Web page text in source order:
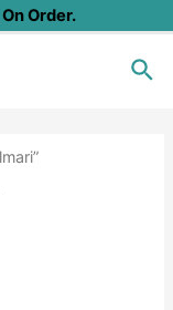
Order.